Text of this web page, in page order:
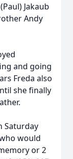
Jakaub
Andy
and going
Freda also
she finally
Saturday
would
or 2